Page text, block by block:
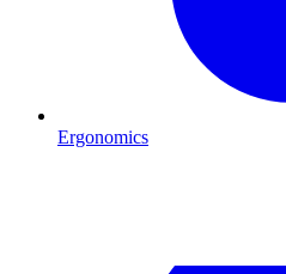
Ergonomics